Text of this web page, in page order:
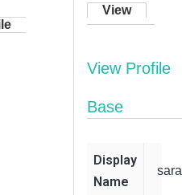
View
View Profile
Base
Display
Name